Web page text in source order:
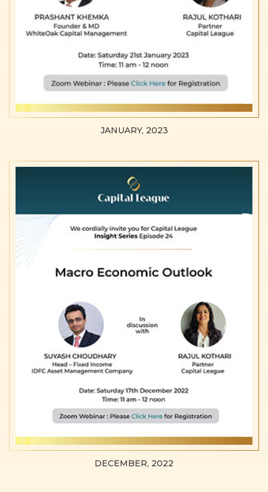
JANUARY, 2023
DECEMBER, 2022